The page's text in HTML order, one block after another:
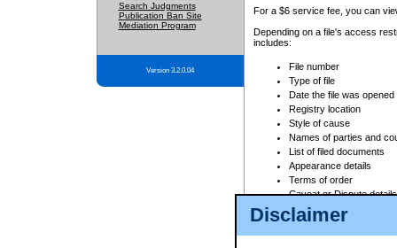
Disclaimer
Search Judgments
Publication Ban Site
Mediation Program
Version 3.2.0.04
For a $6 service fee, you can
Depending on a file's access
includes:
File number
Type of file
Date the file was opened
Registry location
Style of cause
Names of parties and
List of filed documents
Appearance details
Terms of order
Caveat or Dispute details
Access is based on publicly